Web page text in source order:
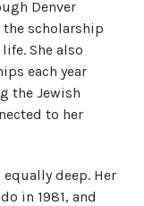
Denver
scholarship
She also
each year
the Jewish
to her
equally deep. Her
in 1981, and